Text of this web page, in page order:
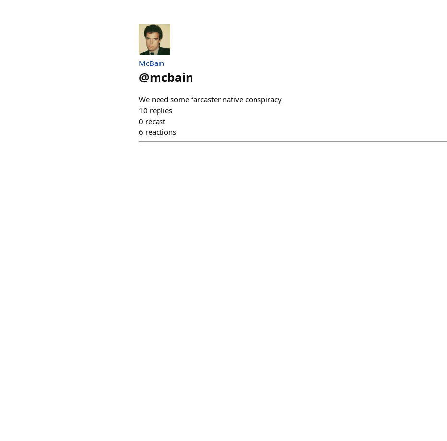
McBain
@mcbain
We need some farcaster native conspiracy
10 replies
0 recast
6 reactions